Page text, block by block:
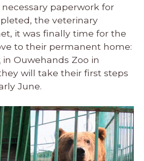
paperwork for
the veterinary
it was finally time for the
to their permanent home:
in Ouwehands Zoo in
will take their first steps
June.